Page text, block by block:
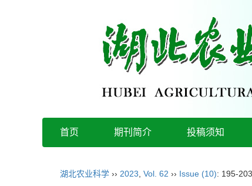
首页 期刊简介 投稿须知
湖北农业科学 ›› 2023 Vol. 62 ›› Issue (10): 195-203.